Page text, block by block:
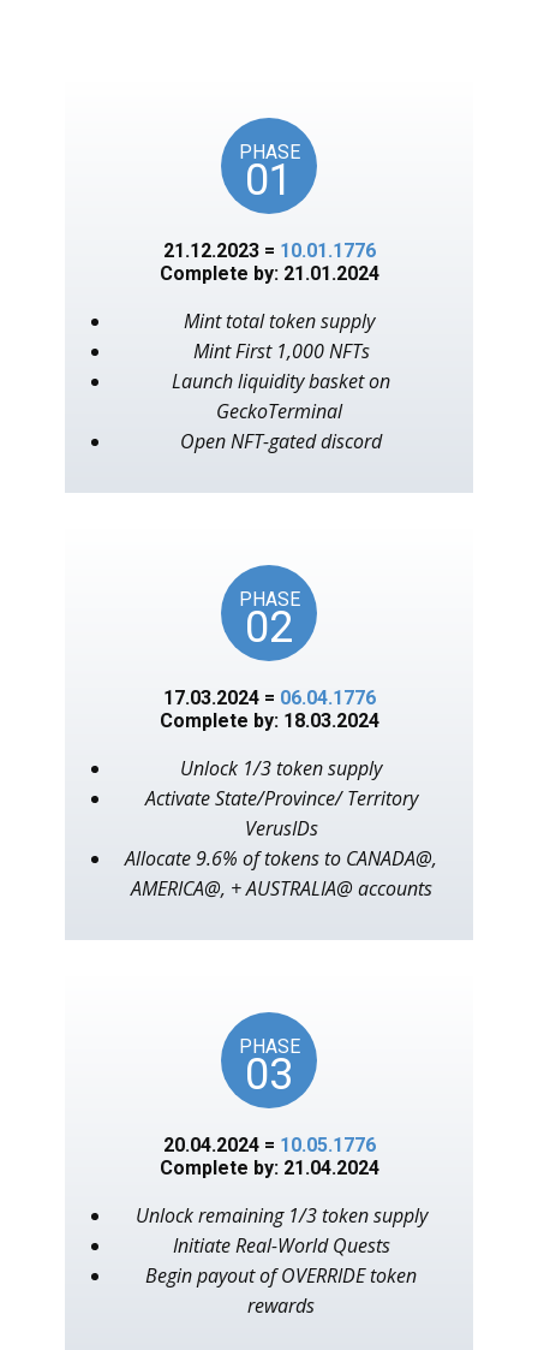
PHASE
01
21.12.2023 = 10.01.1776
Complete by: 21.01.2024
Mint total token supply
Mint First 1,000 NFTs
Launch liquidity basket on
GeckoTerminal
Open NFT-gated discord
PHASE
02
17.03.2024 = 06.04.1776
Complete by: 18.03.2024
Unlock 1/3 token supply
Activate State/Province/ Territory
VerusIDs
Allocate 9.6% of tokens to CANADA@,
AMERICA@, + AUSTRALIA@ accounts
PHASE
03
20.04.2024 = 10.05.1776
Complete by: 21.04.2024
Unlock remaining 1/3 token supply
Initiate Real-World Quests
Begin payout of OVERRIDE token
rewards